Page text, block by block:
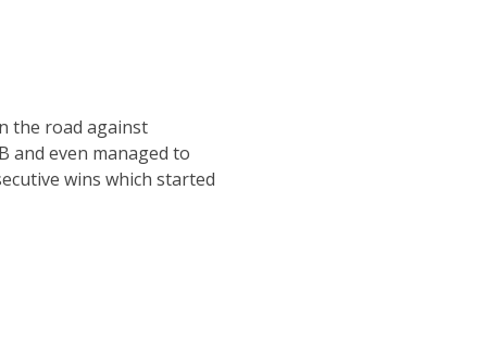
the road against
and even managed to
wins which started